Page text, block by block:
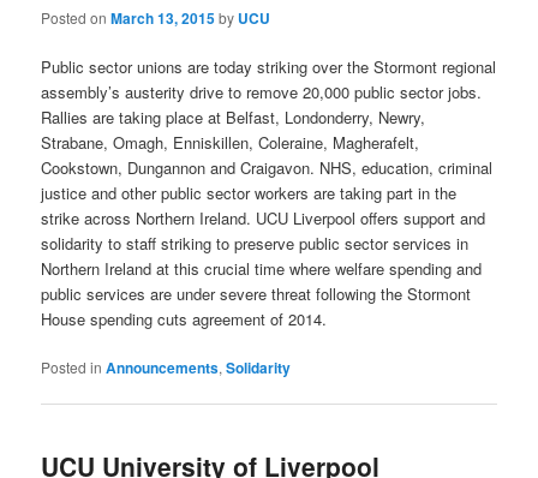
Posted onMarch 13, 2015by UCU
Public sector unions are today striking over the Stormont regional
assembly’s austerity drive to remove 20,000 public sector jobs.
Rallies are taking place at Belfast, Londonderry, Newry,
Strabane, Omagh, Enniskillen, Coleraine, Magherafelt,
Cookstown, Dungannon and Craigavon. NHS, education, criminal
justice and other public sector workers are taking part in the
strike across Northern Ireland. UCU Liverpool offers support and
solidarity to staff striking to preserve public sector services in
Northern Ireland at this crucial time where welfare spending and
public services are under severe threat following the Stormont
House spending cuts agreement of 2014.
Posted in Announcements,Solidarity
UCU University of Liverpool